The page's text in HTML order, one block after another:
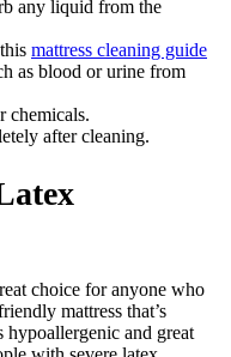
any liquid from the
mattress cleaning guide
as blood or urine from
chemicals.
after cleaning.
choice for anyone who
mattress that’s
and great